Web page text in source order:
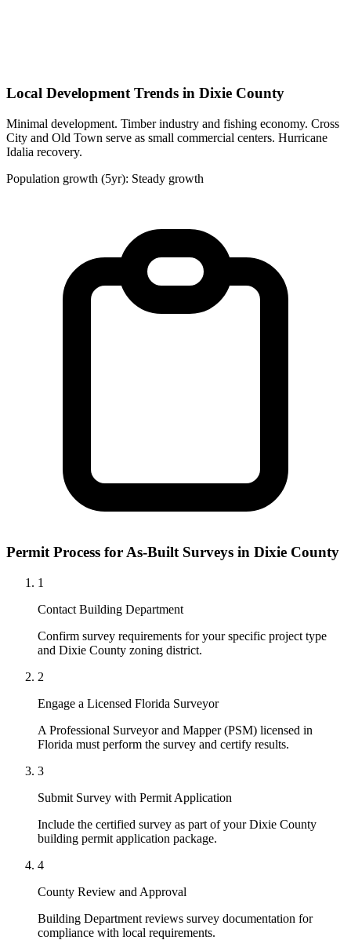
Local Development Trends in Dixie County
Minimal development. Timber industry and fishing economy. Cross
City and Old Town serve as small commercial centers. Hurricane
Idalia recovery.
Population growth (5yr): Steady growth
Permit Process for As-Built Surveys in Dixie County
1
Contact Building Department
Confirm survey requirements for your specific project type
and Dixie County zoning district.
2
Engage a Licensed Florida Surveyor
A Professional Surveyor and Mapper (PSM) licensed in
Florida must perform the survey and certify results.
3
Submit Survey with Permit Application
Include the certified survey as part of your Dixie County
building permit application package.
4
County Review and Approval
Building Department reviews survey documentation for
compliance with local requirements.